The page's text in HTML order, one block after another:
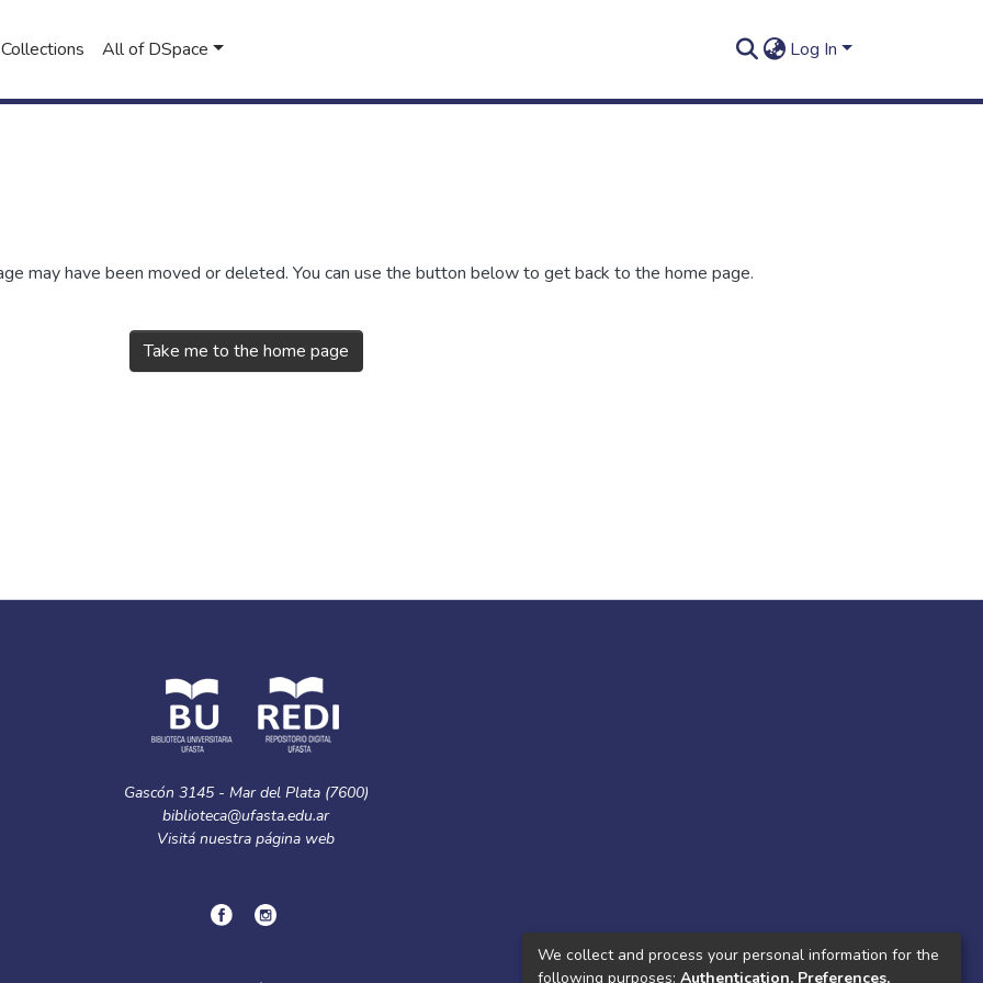
All of DSpace Log In
may have been moved or deleted. You can use the button below to get back to the home page.
Take me to the home page
Gascón 3145 - Mar del Plata (7600)
biblioteca@ufasta.edu.ar
Visitá nuestra página web
We collect and process your personal information for the
following purposes: Authentication, Preferences,